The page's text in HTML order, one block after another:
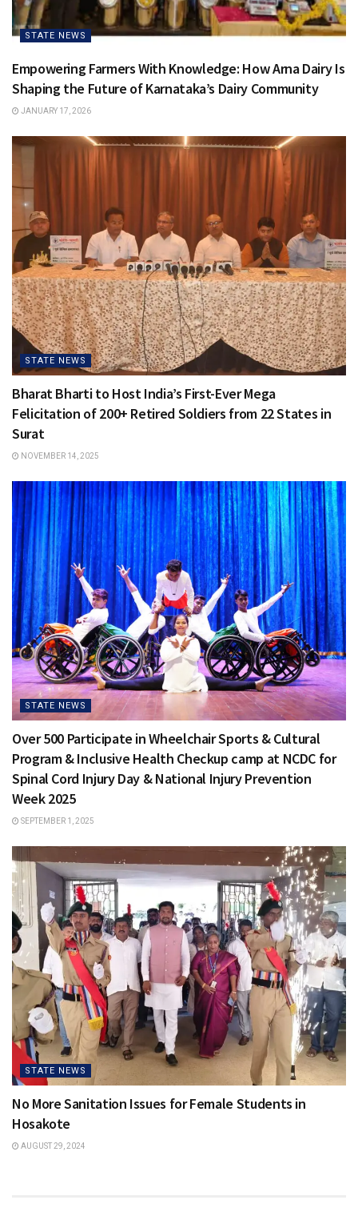
STATE NEWS
Empowering Farmers With Knowledge: How Arna Dairy Is
Shaping the Future of Karnataka’s Dairy Community
JANUARY 17, 2026
STATE NEWS
Bharat Bharti to Host India’s First-Ever Mega
Felicitation of 200+ Retired Soldiers from 22 States in
Surat
NOVEMBER 14, 2025
STATE NEWS
Over 500 Participate in Wheelchair Sports & Cultural
Program & Inclusive Health Checkup camp at NCDC for
Spinal Cord Injury Day & National Injury Prevention
Week 2025
SEPTEMBER 1, 2025
STATE NEWS
No More Sanitation Issues for Female Students in
Hosakote
AUGUST 29, 2024